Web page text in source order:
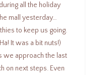
all the holiday
mall yesterday…
to keep us going.
It was a bit nuts!)
we approach the last
on next steps. Even